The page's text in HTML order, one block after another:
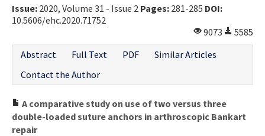
Issue: 2020, Volume 31 - Issue 2 Pages: 281-285 DOI:
10.5606/ehc.2020.71752
9073
5585
Abstract
Full Text PDF
Similar Articles
Contact the Author
A comparative study on use of two versus three
double-loaded suture anchors in arthroscopic Bankart
repair